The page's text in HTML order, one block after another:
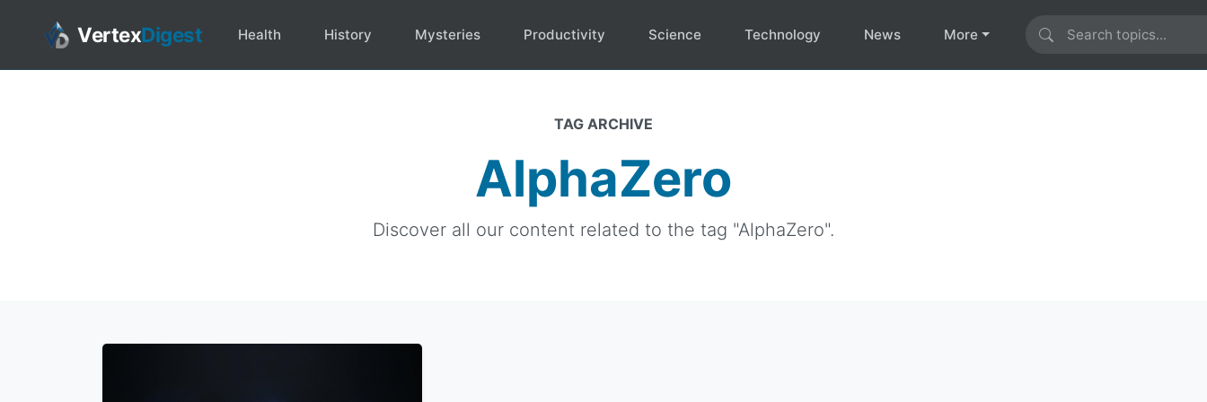
VertexDigest Health History Mysteries Productivity Science Technology News More
TAG ARCHIVE
AlphaZero
Discover all our content related to the tag "AlphaZero".